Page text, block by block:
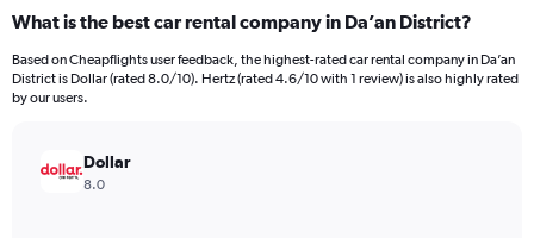
What is the best car rental company in Da’an District?
Based on Cheapflights user feedback, the highest-rated car rental company in Da’an
District is Dollar (rated 8.0/10). Hertz (rated 4.6/10 with 1 review) is also highly rated
by our users.
Dollar
8.0